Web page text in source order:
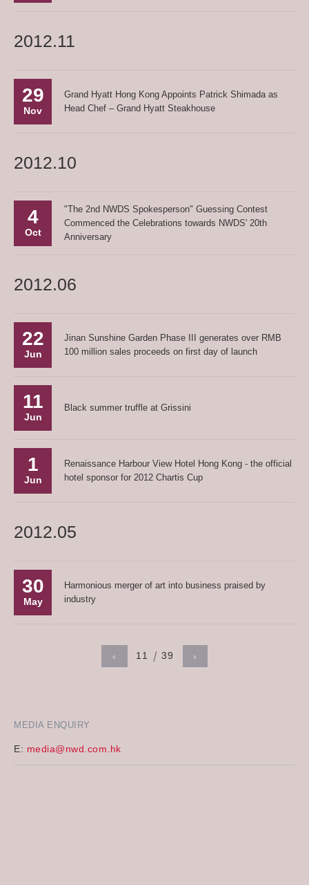
MEDIA ENQUIRY
E: media@nwd.com.hk
2012.11
29
Nov
Grand Hyatt Hong Kong Appoints Patrick Shimada as
Head Chef – Grand Hyatt Steakhouse
2012.10
4
Oct
"The 2nd NWDS Spokesperson" Guessing Contest
Commenced the Celebrations towards NWDS' 20th
Anniversary
2012.06
22
Jun
Jinan Sunshine Garden Phase III generates over RMB
100 million sales proceeds on first day of launch
11
Jun
Black summer truffle at Grissini
1
Jun
Renaissance Harbour View Hotel Hong Kong - the official
hotel sponsor for 2012 Chartis Cup
2012.05
30
May
Harmonious merger of art into business praised by
industry
‹ 11 39 ›